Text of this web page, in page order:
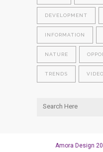
DEVELOPMENT
INFORMATION
NATURE
TRENDS VIDEO
Amora Design